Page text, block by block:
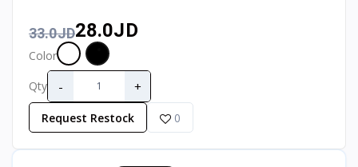
33.0JD28.0JD
Color
Qty
- +
Request Restock 0